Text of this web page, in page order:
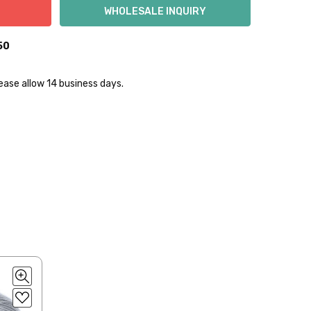
allow 14 business days.
items shipped to
to keep fibers soft and silky.